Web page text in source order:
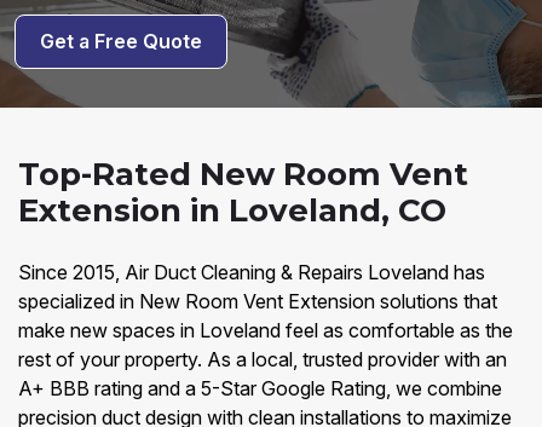
Get a Free Quote
Top-Rated New Room Vent
Extension in Loveland, CO
Since 2015, Air Duct Cleaning & Repairs Loveland has
specialized in New Room Vent Extension solutions that
make new spaces in Loveland feel as comfortable as the
rest of your property. As a local, trusted provider with an
A+ BBB rating and a 5-Star Google Rating, we combine
precision duct design with clean installations to maximize